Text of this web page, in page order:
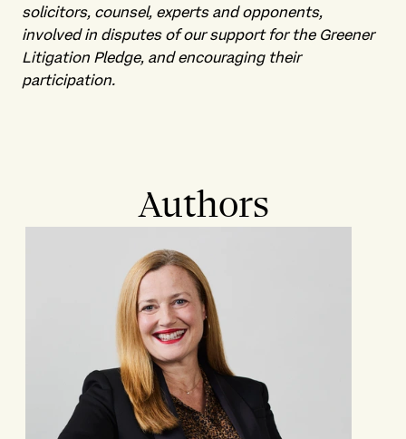
solicitors, counsel, experts and opponents,
involved in disputes of our support for the Greener
Litigation Pledge, and encouraging their
participation.
Authors